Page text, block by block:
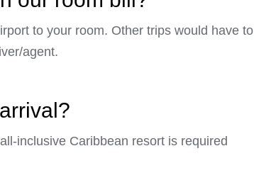
to your room. Other trips would have to
agent.
inclusive Caribbean resort is required